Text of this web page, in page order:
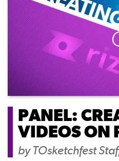
PANEL:
VIDEOS ON
byTOsketchfest